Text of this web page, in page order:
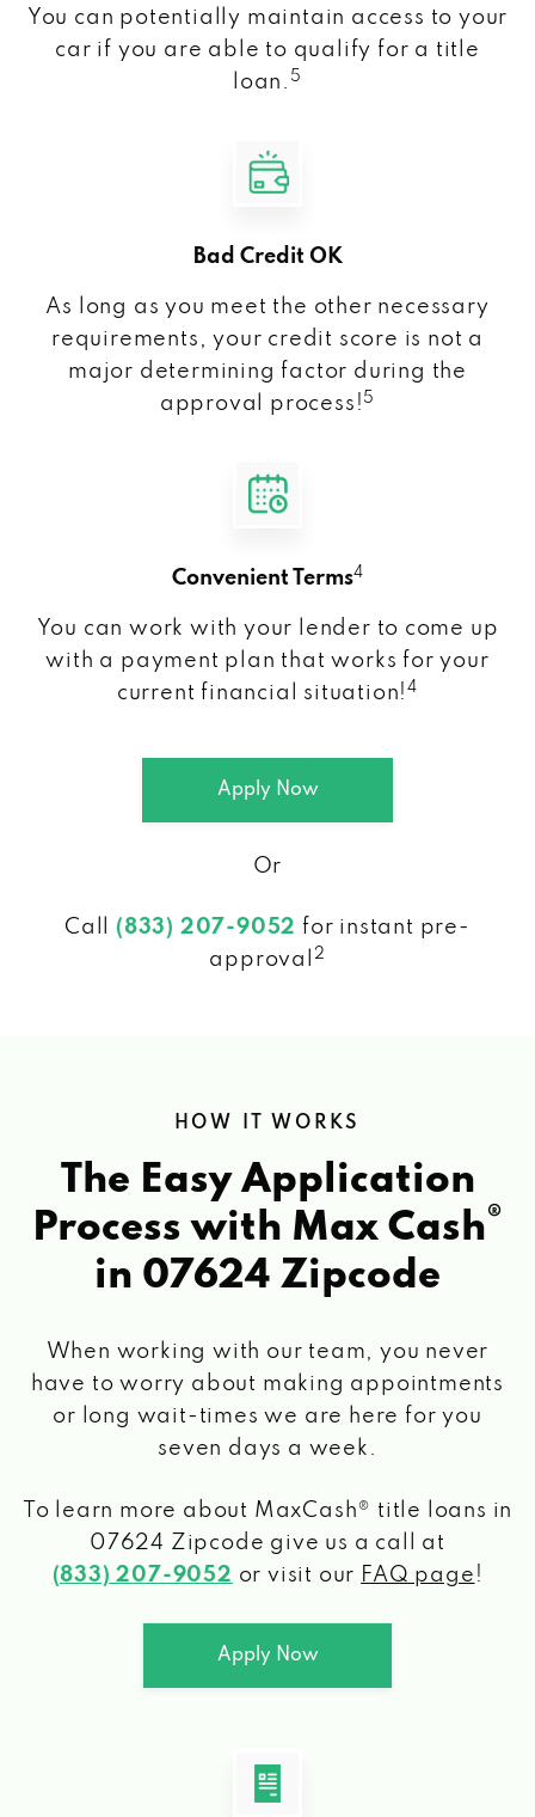
You can potentially maintain access to your
car if you are able to qualify for a title
loan. 5
Bad Credit OK
As long as you meet the other necessary
requirements, your credit score is not a
major determining factor during the
approval process! 5
Convenient Terms4
You can work with your lender to come up
with a payment plan that works for your
current financial situation!4
Apply Now
Or
Call (833) 207-9052 for instant pre-
approval
2
HOW IT WORKS
The Easy Application
Process with Max Cash®
in 07624 Zipcode
When working with our team, you never
have to worry about making appointments
or long wait-times we are here for you
seven days a week.
To learn more about MaxCash® title loans in
07624 Zipcode give us a call at
(833) 207-9052 or visit our FAQ page !
Apply Now